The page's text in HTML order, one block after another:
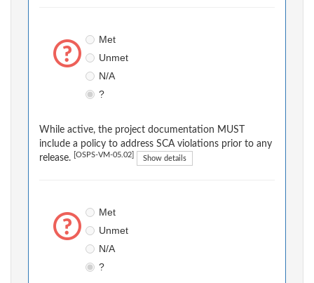
Met
Unmet
N/A
?
While active, the project documentation MUST
include a policy to address SCA violations prior to any
release.
[OSPS-VM-05.02] Show details
Met
Unmet
N/A
?